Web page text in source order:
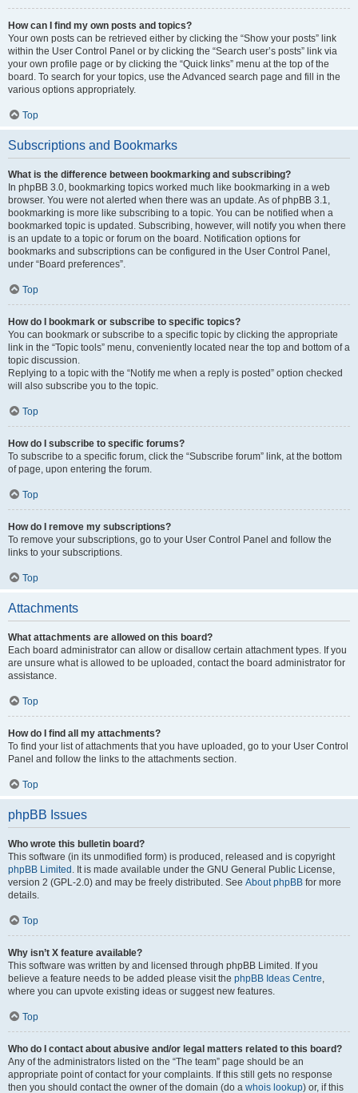
How can I find my own posts and topics?
Your own posts can be retrieved either by clicking the “Show your posts” link
within the User Control Panel or by clicking the “Search user’s posts” link via
your own profile page or by clicking the “Quick links” menu at the top of the
board. To search for your topics, use the Advanced search page and fill in the
various options appropriately.
Top
Subscriptions and Bookmarks
What is the difference between bookmarking and subscribing?
In phpBB 3.0, bookmarking topics worked much like bookmarking in a web
browser. You were not alerted when there was an update. As of phpBB 3.1,
bookmarking is more like subscribing to a topic. You can be notified when a
bookmarked topic is updated. Subscribing, however, will notify you when there
is an update to a topic or forum on the board. Notification options for
bookmarks and subscriptions can be configured in the User Control Panel,
under “Board preferences”.
Top
How do I bookmark or subscribe to specific topics?
You can bookmark or subscribe to a specific topic by clicking the appropriate
link in the “Topic tools” menu, conveniently located near the top and bottom of a
topic discussion.
Replying to a topic with the “Notify me when a reply is posted” option checked
will also subscribe you to the topic.
Top
How do I subscribe to specific forums?
To subscribe to a specific forum, click the “Subscribe forum” link, at the bottom
of page, upon entering the forum.
Top
How do I remove my subscriptions?
To remove your subscriptions, go to your User Control Panel and follow the
links to your subscriptions.
Top
Attachments
What attachments are allowed on this board?
Each board administrator can allow or disallow certain attachment types. If you
are unsure what is allowed to be uploaded, contact the board administrator for
assistance.
Top
How do I find all my attachments?
To find your list of attachments that you have uploaded, go to your User Control
Panel and follow the links to the attachments section.
Top
phpBB Issues
Who wrote this bulletin board?
This software (in its unmodified form) is produced, released and is copyright
phpBB Limited . It is made available under the GNU General Public License,
version 2 (GPL-2.0) and may be freely distributed. See About phpBB for more
details.
Top
Why isn’t X feature available?
This software was written by and licensed through phpBB Limited. If you
believe a feature needs to be added please visit the phpBB Ideas Centre,
where you can upvote existing ideas or suggest new features.
Top
Who do I contact about abusive and/or legal matters related to this board?
Any of the administrators listed on the “The team” page should be an
appropriate point of contact for your complaints. If this still gets no response
then you should contact the owner of the domain (do a whois lookup) or, if this